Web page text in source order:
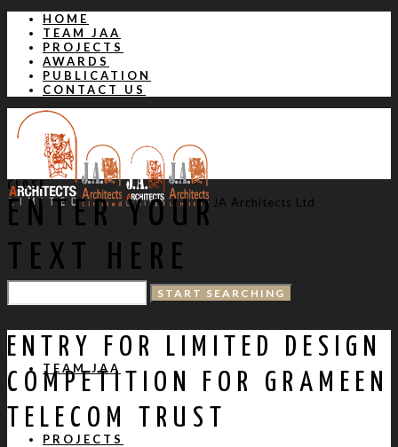
HOME
TEAM JAA
PROJECTS
AWARDS
PUBLICATION
CONTACT US
JA Architects Ltd
TEAM JAA
PROJECTS
CLOSE
ENTER YOUR
TEXT HERE
ENTRY FOR LIMITED DESIGN
COMPETITION FOR GRAMEEN
TELECOM TRUST